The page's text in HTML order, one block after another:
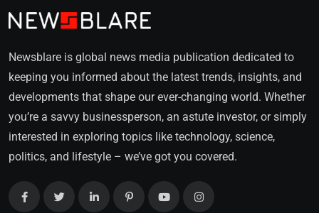
Newsblare is global news media publication dedicated to
keeping you informed about the latest trends, insights, and
developments that shape our ever-changing world. Whether
you’re a savvy businessperson, an astute investor, or simply
interested in exploring topics like technology, science,
politics, and lifestyle – we’ve got you covered.